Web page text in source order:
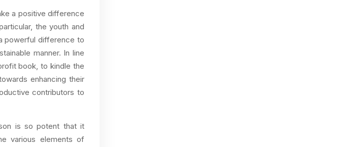
a positive difference
the youth and
powerful difference to
manner. In line
book, to kindle the
enhancing their
contributors to
is so potent that it
various elements of